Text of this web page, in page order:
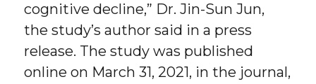
cognitive decline,” Dr. Jin-Sun Jun,
the study’s author said in a press
release. The study was published
online on March 31, 2021, in the journal,